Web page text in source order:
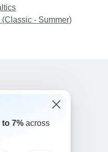
- Summer)
6770
7% across